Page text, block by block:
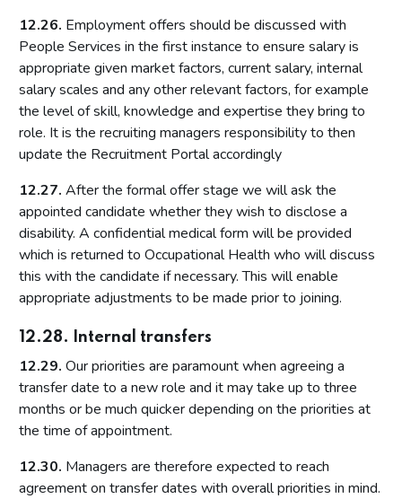
12.26. Employment offers should be discussed with
People Services in the first instance to ensure salary is
appropriate given market factors, current salary, internal
salary scales and any other relevant factors, for example
the level of skill, knowledge and expertise they bring to
role. It is the recruiting managers responsibility to then
update the Recruitment Portal accordingly
12.27. After the formal offer stage we will ask the
appointed candidate whether they wish to disclose a
disability. A confidential medical form will be provided
which is returned to Occupational Health who will discuss
this with the candidate if necessary. This will enable
appropriate adjustments to be made prior to joining.
12.28. Internal transfers
12.29. Our priorities are paramount when agreeing a
transfer date to a new role and it may take up to three
months or be much quicker depending on the priorities at
the time of appointment.
12.30. Managers are therefore expected to reach
agreement on transfer dates with overall priorities in mind.